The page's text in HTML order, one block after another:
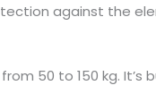
against the
50 to 150 kg.